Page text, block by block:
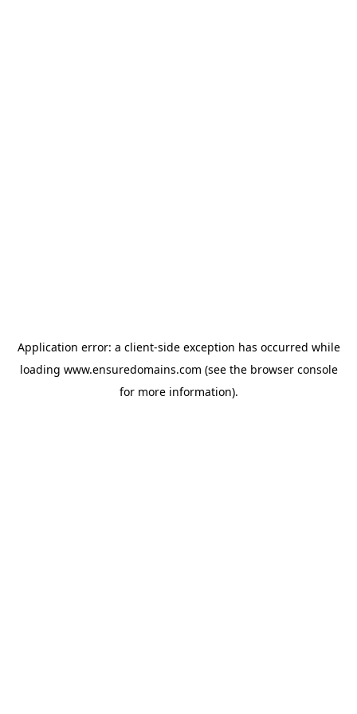
Application error: a client-side exception has occurred while
loading www.ensuredomains.com (see the browser console
for more information).